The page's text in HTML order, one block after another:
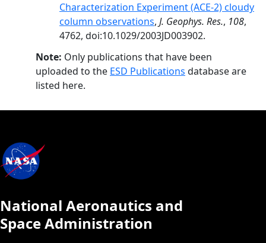
Characterization Experiment (ACE-2) cloudy
column observations, J. Geophys. Res., 108,
4762, doi:10.1029/2003JD003902.
Note: Only publications that have been
uploaded to the ESD Publications database are
listed here.
National Aeronautics and
Space Administration